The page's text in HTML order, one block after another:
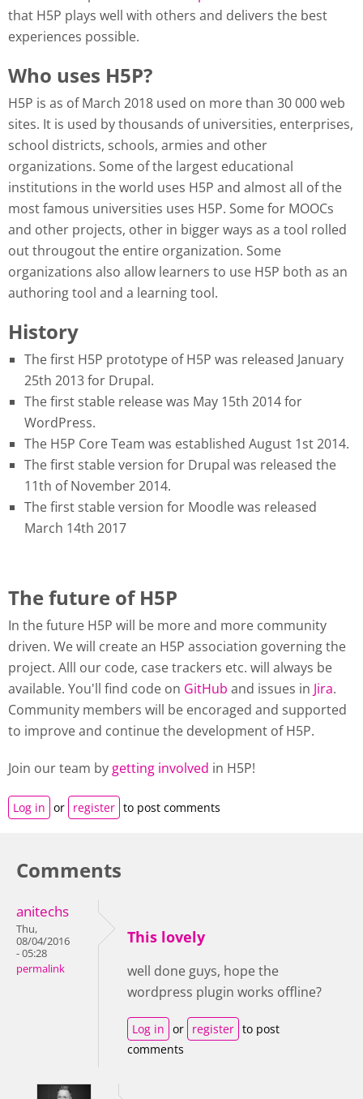
that H5P plays well with others and delivers the best
experiences possible.
Who uses H5P?
H5P is as of March 2018 used on more than 30 000 web
sites. It is used by thousands of universities, enterprises,
school districts, schools, armies and other
organizations. Some of the largest educational
institutions in the world uses H5P and almost all of the
most famous universities uses H5P. Some for MOOCs
and other projects, other in bigger ways as a tool rolled
out througout the entire organization. Some
organizations also allow learners to use H5P both as an
authoring tool and a learning tool.
History
The first H5P prototype of H5P was released January
25th 2013 for Drupal.
The first stable release was May 15th 2014 for
WordPress.
The H5P Core Team was established August 1st 2014.
The first stable version for Drupal was released the
11th of November 2014.
The first stable version for Moodle was released
March 14th 2017
The future of H5P
In the future H5P will be more and more community
driven. We will create an H5P association governing the
project. Alll our code, case trackers etc. will always be
available. You'll find code on GitHub and issues in Jira.
Community members will be encoraged and supported
to improve and continue the development of H5P.
Join our team by getting involved in H5P!
Log in or register to post comments
Comments
anitechs
Thu,
08/04/2016
- 05:28
permalink
This lovely
well done guys, hope the
wordpress plugin works offline?
Log in or register to post
comments